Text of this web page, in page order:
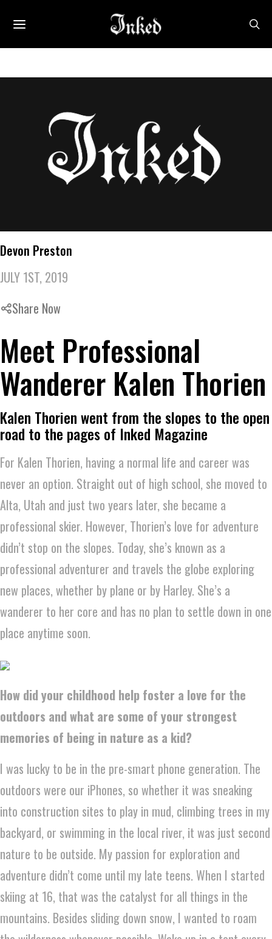
Devon Preston
JULY 1ST, 2019
Share Now
Meet Professional
Wanderer Kalen Thorien
Kalen Thorien went from the slopes to the open
road to the pages of Inked Magazine
For Kalen Thorien, having a normal life and career was
never an option. Straight out of high school, she moved to
Alta, Utah and just two years later, she became a
professional skier. However, Thorien’s love for adventure
didn’t stop on the slopes. Today, she’s known as a
professional adventurer and travels the globe exploring
new places, whether by plane or by Harley. She’s a
wanderer to her core and has no plan to settle down in one
place anytime soon.
How did your childhood help foster a love for the
outdoors and what are some of your strongest
memories of being in nature as a kid?
I was lucky to be in the pre-smart phone generation. The
outdoors were our iPhones, so whether it was sneaking
into construction sites to play in mud, climbing trees in my
backyard, or swimming in the local river, it was just second
nature to be outside. My passion for exploration and
adventure didn’t come until my late teens. When I started
skiing at 16, that was the catalyst for all things in the
mountains. Besides sliding down snow, I wanted to roam